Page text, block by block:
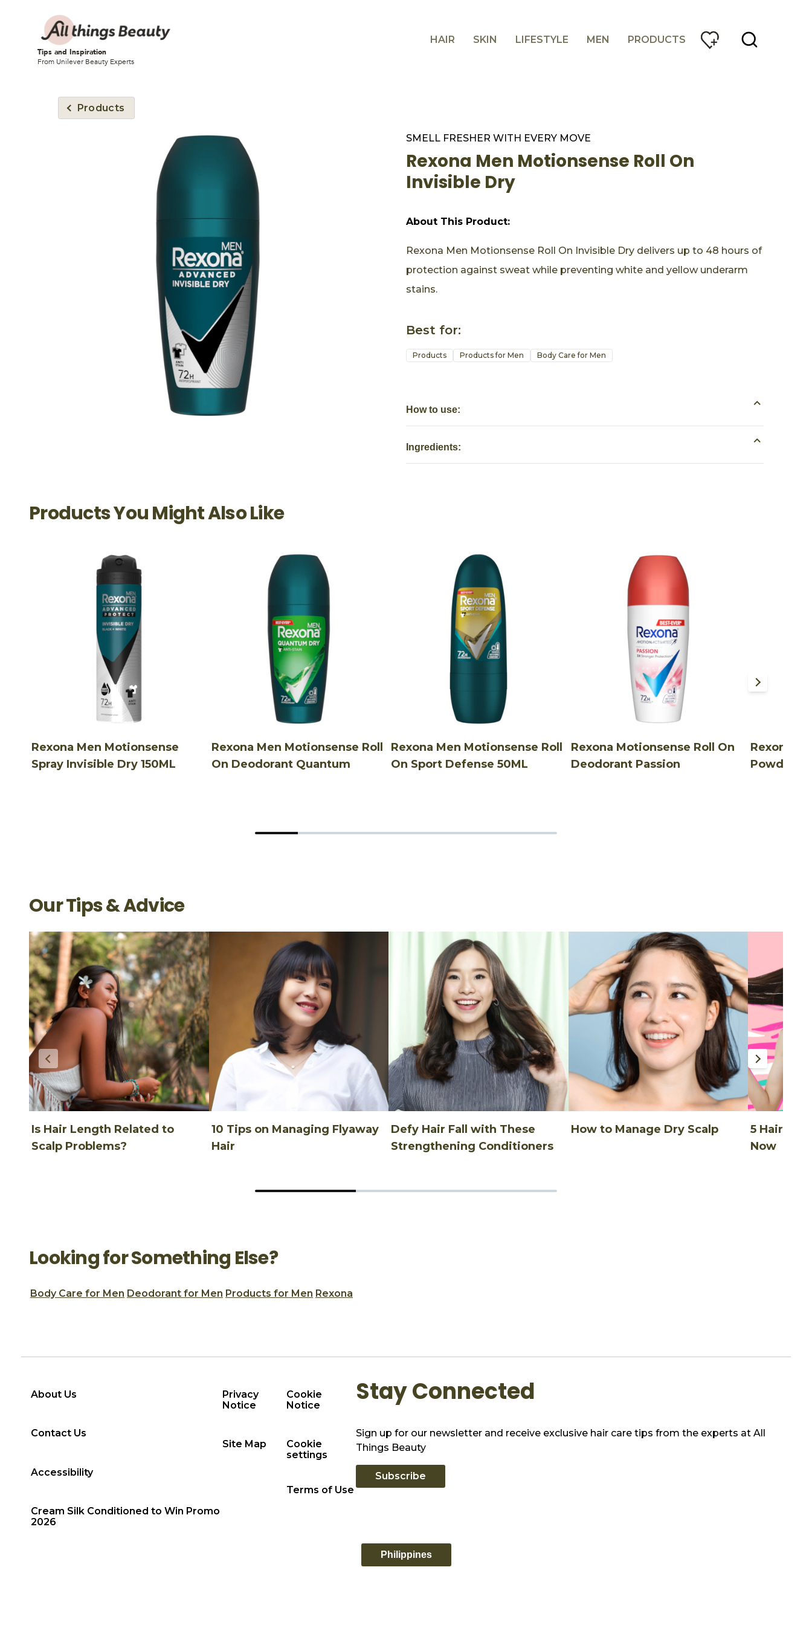
Tips and Inspiration
From Unilever Beauty Experts
HAIR SKIN LIFESTYLE MEN PRODUCTS
Products
SMELL FRESHER WITH EVERY MOVE
Rexona Men Motionsense Roll On
Invisible Dry
About This Product:
Rexona Men Motionsense Roll On Invisible Dry delivers up to 48 hours of
protection against sweat while preventing white and yellow underarm
stains.
Best for:
Products Products for Men Body Care for Men
How to use:
Ingredients:
Products You Might Also Like
Rexona Men Motionsense
Spray Invisible Dry 150ML
Rexona Men Motionsense Roll
On Deodorant Quantum
Rexona Men Motionsense Roll
On Sport Defense 50ML
Rexona Motionsense Roll On
Deodorant Passion
Rexona
Powder
Our Tips & Advice
Is Hair Length Related to
Scalp Problems?
10 Tips on Managing Flyaway
Hair
Defy Hair Fall with These
Strengthening Conditioners
How to Manage Dry Scalp
5 Hair
Now
Looking for Something Else?
Body Care for Men Deodorant for Men Products for Men Rexona
About Us
Contact Us
Accessibility
Cream Silk Conditioned to Win Promo
2026
Privacy
Notice
Site Map
Cookie
Notice
Cookie
settings
Terms of Use
Stay Connected
Sign up for our newsletter and receive exclusive hair care tips from the experts at All
Things Beauty
Subscribe
Philippines